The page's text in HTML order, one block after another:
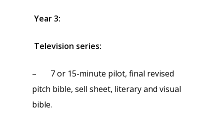
Year 3:
Television series:
– 7 or 15-minute pilot, final revised
pitch bible, sell sheet, literary and visual
bible.